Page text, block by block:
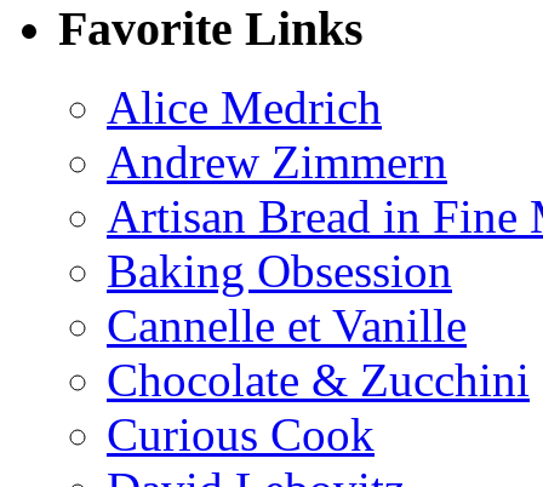
Favorite Links
Alice Medrich
Andrew Zimmern
Artisan Bread in Fine
Baking Obsession
Cannelle et Vanille
Chocolate & Zucchini
Curious Cook